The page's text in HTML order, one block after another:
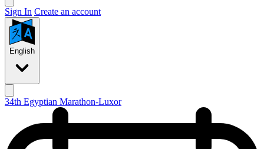
Sign In Create an account
English
34th Egyptian Marathon-Luxor